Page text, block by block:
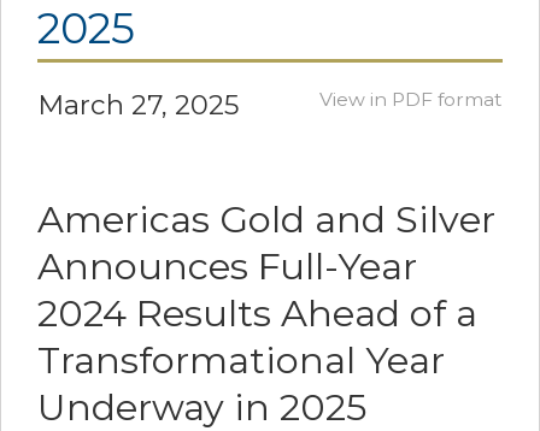
2025
March 27, 2025 View in PDF format
Americas Gold and Silver
Announces Full-Year
2024 Results Ahead of a
Transformational Year
Underway in 2025